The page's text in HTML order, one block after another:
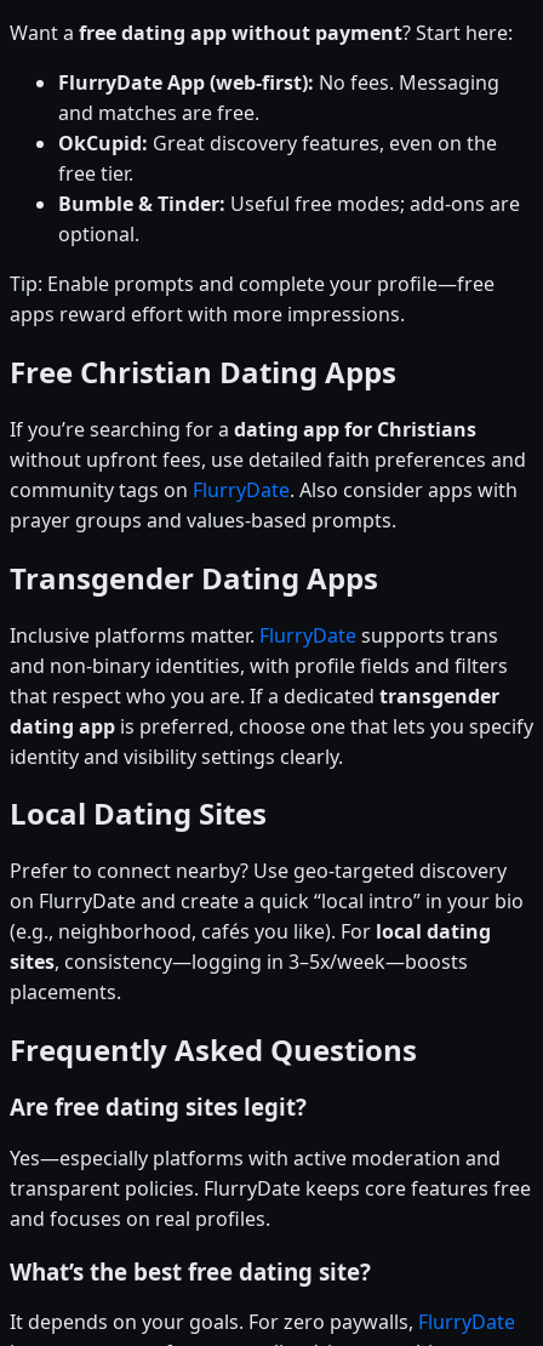
Want a free dating app without payment? Start here:
FlurryDate App (web-first): No fees. Messaging
and matches are free.
OkCupid: Great discovery features, even on the
free tier.
Bumble & Tinder: Useful free modes; add-ons are
optional.
Tip: Enable prompts and complete your profile—free
apps reward effort with more impressions.
Free Christian Dating Apps
If you’re searching for a dating app for Christians
without upfront fees, use detailed faith preferences and
community tags on FlurryDate. Also consider apps with
prayer groups and values-based prompts.
Transgender Dating Apps
Inclusive platforms matter. FlurryDatesupports trans
and non-binary identities, with profile fields and filters
that respect who you are. If a dedicated transgender
dating app is preferred, choose one that lets you specify
identity and visibility settings clearly.
Local Dating Sites
Prefer to connect nearby? Use geo-targeted discovery
on FlurryDate and create a quick “local intro” in your bio
(e.g., neighborhood, cafés you like). For local dating
sites, consistency—logging in 3–5x/week—boosts
placements.
Frequently Asked Questions
Are free dating sites legit?
Yes—especially platforms with active moderation and
transparent policies. FlurryDate keeps core features free
and focuses on real profiles.
What’s the best free dating site?
It depends on your goals. For zero paywalls, FlurryDate